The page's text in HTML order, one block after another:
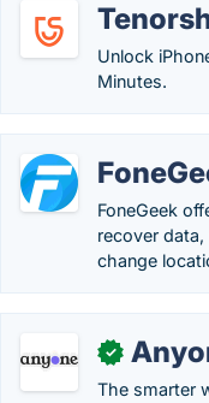
Unlock
Minutes.
FoneGeek
recover
change
✓
The smarter